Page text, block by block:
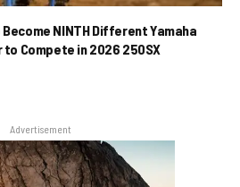
NINTH Different Yamaha
to Compete in 2026 250SX
Advertisement